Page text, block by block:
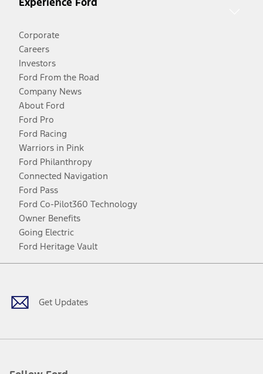
Corporate
Careers
Investors
Ford From the Road
Company News
About Ford
Ford Pro
Ford Racing
Warriors in Pink
Ford Philanthropy
Connected Navigation
Ford Pass
Ford Co-Pilot360 Technology
Owner Benefits
Going Electric
Ford Heritage Vault
Get Updates
Facebook
TwitterYoutubeInstagram
Threads
TikTok